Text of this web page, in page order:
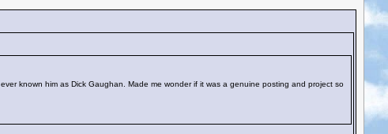
known him as Dick Gaughan. Made me wonder if it was a genuine posting and project so